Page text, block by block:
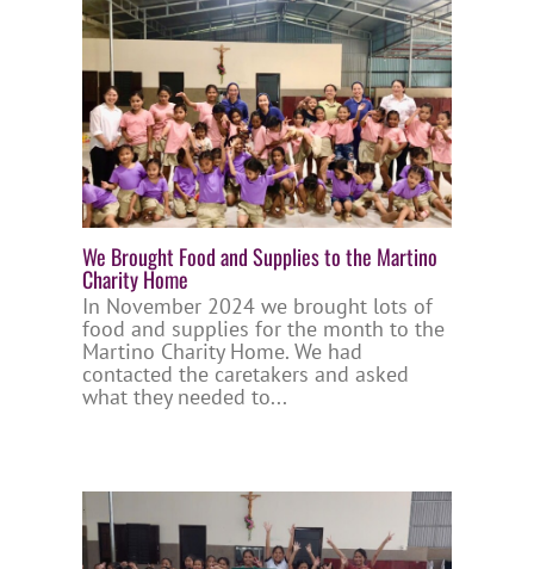
We Brought Food and Supplies to the Martino
Charity Home
In November 2024 we brought lots of
food and supplies for the month to the
Martino Charity Home. We had
contacted the caretakers and asked
what they needed to...